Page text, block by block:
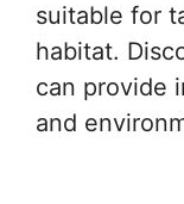
suitable for
habitat.
can provide
and